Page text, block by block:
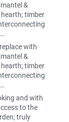
&
timber
with
&
timber
and with
to the
truly